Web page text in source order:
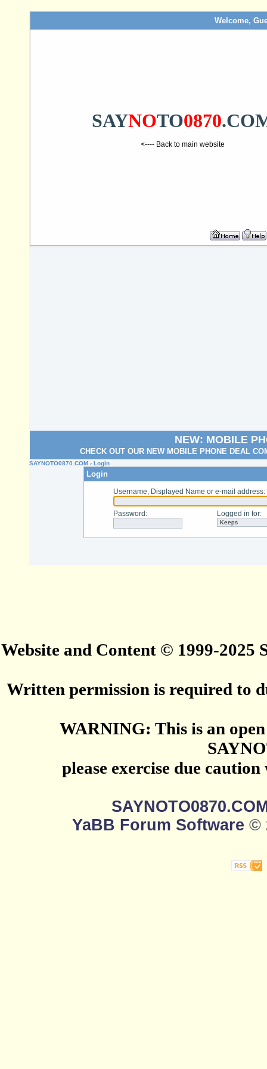
Welcome,
SAYNOTO0870
<---- Back to main website
NEW: MOBILE
CHECK OUT OUR NEW MOBILE PHONE DEAL
SAYNOTO0870.COM › Login
Login
Username, Displayed Name or e-mail address:
Password : Logged in for:
Website and Content © 1999-2025
Written permission is required to
WARNING: This is an
please exercise due
YaBB Forum Software ©